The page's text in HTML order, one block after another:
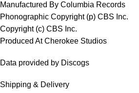
Manufactured By Columbia Records
Phonographic Copyright (p) CBS Inc.
Copyright (c) CBS Inc.
Produced At Cherokee Studios
Data provided by Discogs
Shipping & Delivery